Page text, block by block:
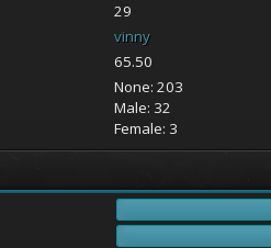
29
vinny
65.50
None: 203
Male: 32
Female: 3